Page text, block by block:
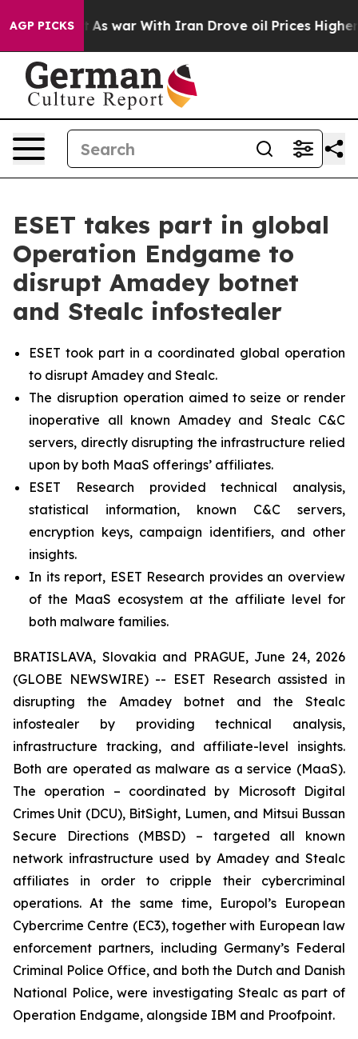
AGP PICKS
As war With Iran Drove oil Prices Higher,
ESET takes part in global
Operation Endgame to
disrupt Amadey botnet
and Stealc infostealer
ESET took part in a coordinated global operation
to disrupt Amadey and Stealc.
The disruption operation aimed to seize or render
inoperative all known Amadey and Stealc C&C
servers, directly disrupting the infrastructure relied
upon by both MaaS offerings’ affiliates.
ESET Research provided technical analysis,
statistical information, known C&C servers,
encryption keys, campaign identifiers, and other
insights.
In its report, ESET Research provides an overview
of the MaaS ecosystem at the affiliate level for
both malware families.
BRATISLAVA, Slovakia and PRAGUE, June 24, 2026
(GLOBE NEWSWIRE) -- ESET Research assisted in
disrupting the Amadey botnet and the Stealc
infostealer by providing technical analysis,
infrastructure tracking, and affiliate-level insights.
Both are operated as malware as a service (MaaS).
The operation – coordinated by Microsoft Digital
Crimes Unit (DCU), BitSight, Lumen, and Mitsui Bussan
Secure Directions (MBSD) – targeted all known
network infrastructure used by Amadey and Stealc
affiliates in order to cripple their cybercriminal
operations. At the same time, Europol’s European
Cybercrime Centre (EC3), together with European law
enforcement partners, including Germany’s Federal
Criminal Police Office, and both the Dutch and Danish
National Police, were investigating Stealc as part of
Operation Endgame, alongside IBM and Proofpoint.